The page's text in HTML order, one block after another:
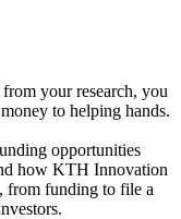
your research, you
to helping hands.
opportunities
how KTH Innovation
from funding to file a